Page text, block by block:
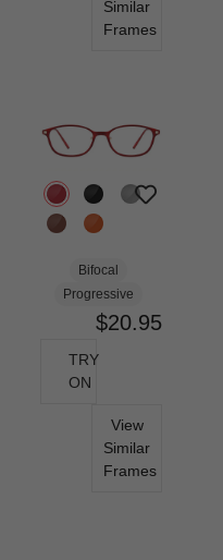
Similar
Frames
Bifocal
Progressive
$20.95
TRY
ON
View
Similar
Frames